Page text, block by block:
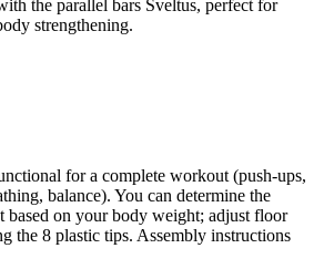
the parallel bars Sveltus, perfect for
strengthening.
for a complete workout (push-ups,
balance). You can determine the
on your body weight; adjust floor
the 8 plastic tips. Assembly instructions